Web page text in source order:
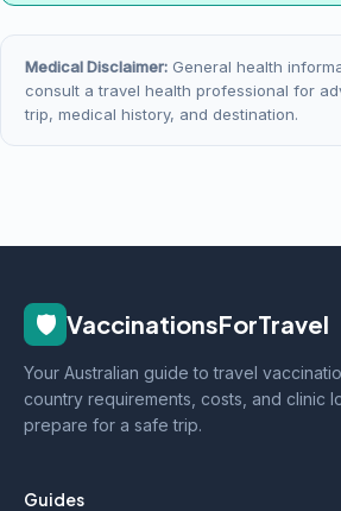
Medical Disclaimer: General health
consult a travel health professional for
trip, medical history, and destination.
🛡️ VaccinationsForTravel
Your Australian guide to travel
country requirements, costs, and clinic
prepare for a safe trip.
Guides